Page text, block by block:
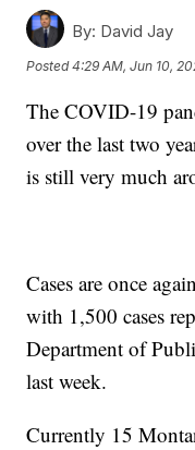
By: David Jay
Posted4:29 AM, Jun 10,
The COVID-19
over the last two
is still very much
Cases are once
with 1,500 cases
Department of
last week.
Currently 15